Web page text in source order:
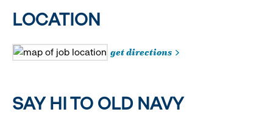
LOCATION
get directions
SAY HI TO OLD NAVY